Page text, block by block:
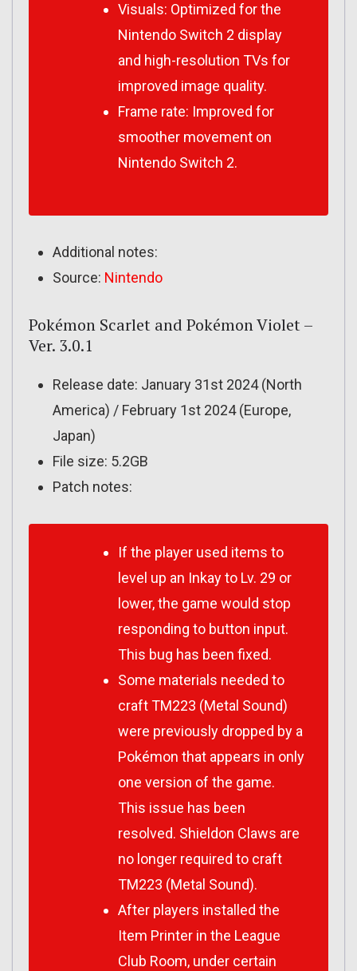
Visuals: Optimized for the
Nintendo Switch 2 display
and high-resolution TVs for
improved image quality.
Frame rate: Improved for
smoother movement on
Nintendo Switch 2.
Additional notes:
Source: Nintendo
Pokémon Scarlet and Pokémon Violet –
Ver. 3.0.1
Release date: January 31st 2024 (North
America) / February 1st 2024 (Europe,
Japan)
File size: 5.2GB
Patch notes:
If the player used items to
level up an Inkay to Lv. 29 or
lower, the game would stop
responding to button input.
This bug has been fixed.
Some materials needed to
craft TM223 (Metal Sound)
were previously dropped by a
Pokémon that appears in only
one version of the game.
This issue has been
resolved. Shieldon Claws are
no longer required to craft
TM223 (Metal Sound).
After players installed the
Item Printer in the League
Club Room, under certain